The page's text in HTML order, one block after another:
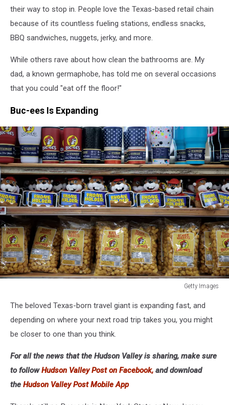
their way to stop in. People love the Texas-based retail chain
because of its countless fueling stations, endless snacks,
BBQ sandwiches, nuggets, jerky, and more.
While others rave about how clean the bathrooms are. My
dad, a known germaphobe, has told me on several occasions
that you could "eat off the floor!"
Buc-ees Is Expanding
Getty Images
ImagesThe beloved Texas-born travel giant is expanding fast, and
depending on where your next road trip takes you, you might
be closer to one than you think.
For all the news that the Hudson Valley is sharing, make sure
to followHudson Valley Post on Facebook, and download
the Hudson Valley Post Mobile App